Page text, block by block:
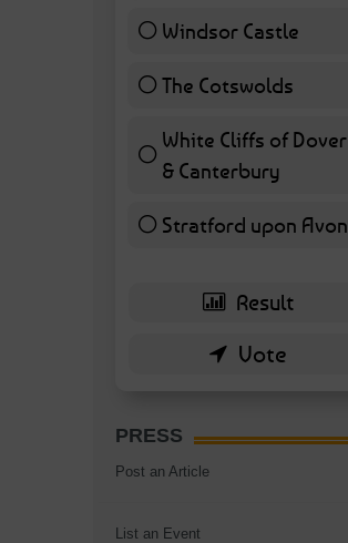
Windsor Castle
11 ( 25.58 % )
The Cotswolds7 ( 16.28 % )
White Cliffs of Dover
& Canterbury7 ( 16.28 % )
Stratford upon Avon
6 ( 13.95 % )
PRESS
Post an Article
List an Event